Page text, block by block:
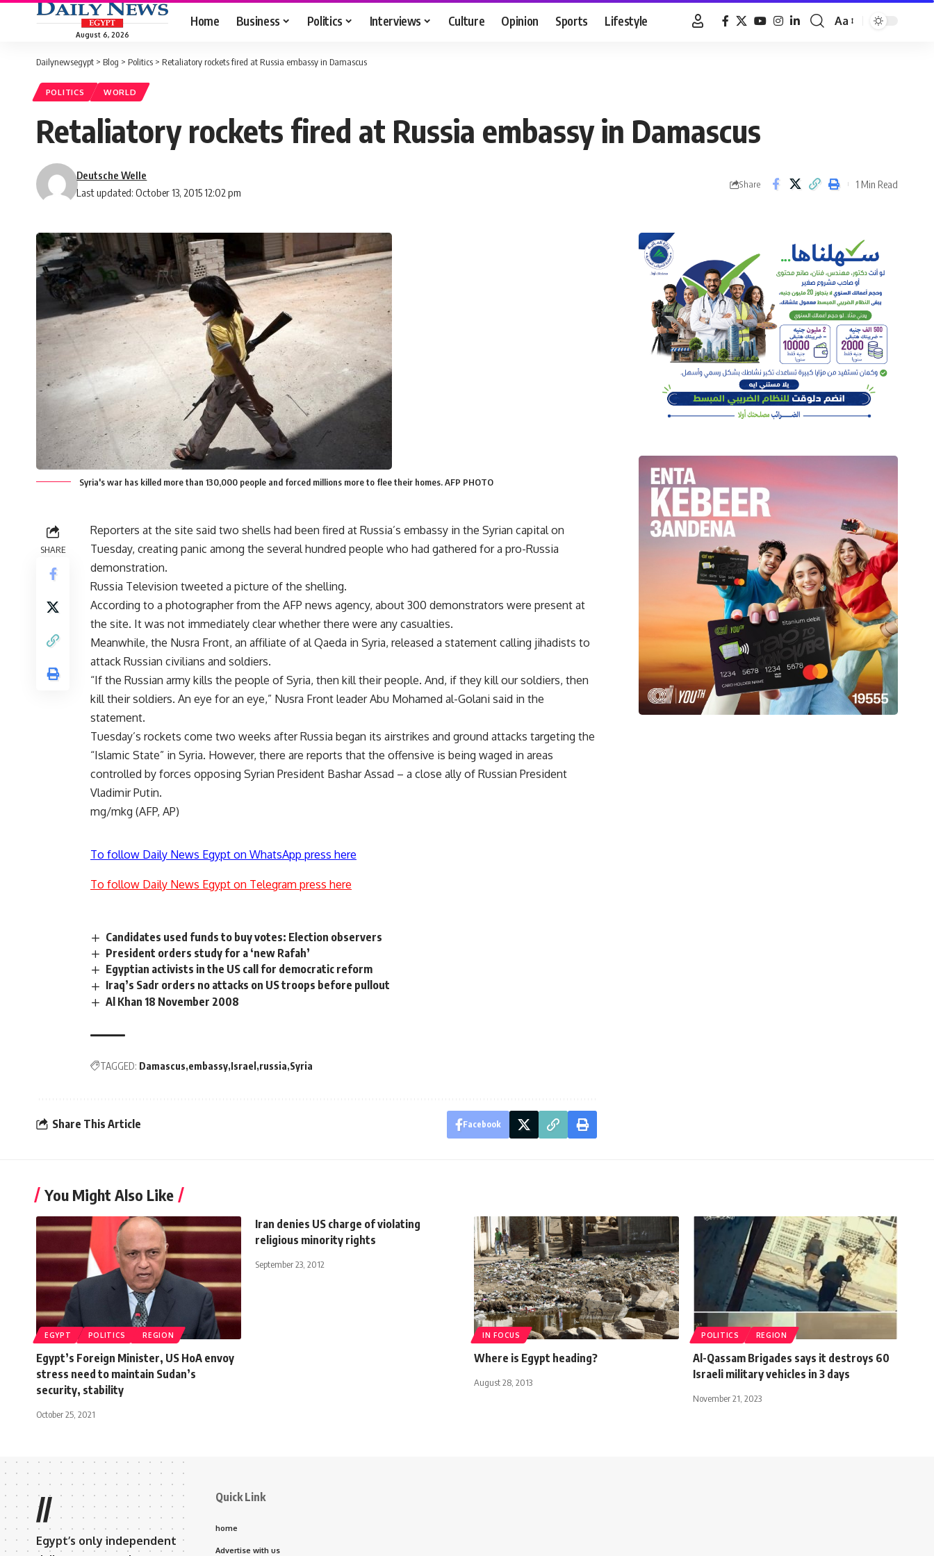
August 6, 2026
Home Business Politics Interviews Culture Opinion Sports Lifestyle
Font
Aa
Dailynewsegypt > Blog > Politics > Retaliatory rockets fired at Russia embassy in Damascus
POLITICS WORLD
Retaliatory rockets fired at Russia embassy in Damascus
Last updated: October 13, 2015 12:02 pm
Deutsche Welle
Share 1 Min Read
Syria's war has killed more than 130,000 people and forced millions more to flee their homes. AFP PHOTO
SHARE
Reporters at the site said two shells had been fired at Russia’s embassy in the Syrian capital on
Tuesday, creating panic among the several hundred people who had gathered for a pro-Russia
demonstration.
Russia Television tweeted a picture of the shelling.
According to a photographer from the AFP news agency, about 300 demonstrators were present at
the site. It was not immediately clear whether there were any casualties.
Meanwhile, the Nusra Front, an affiliate of al Qaeda in Syria, released a statement calling jihadists to
attack Russian civilians and soldiers.
“If the Russian army kills the people of Syria, then kill their people. And, if they kill our soldiers, then
kill their soldiers. An eye for an eye,” Nusra Front leader Abu Mohamed al-Golani said in the
statement.
Tuesday’s rockets come two weeks after Russia began its airstrikes and ground attacks targeting the
“Islamic State” in Syria. However, there are reports that the offensive is being waged in areas
controlled by forces opposing Syrian President Bashar Assad – a close ally of Russian President
Vladimir Putin.
mg/mkg (AFP, AP)
To follow Daily News Egypt on WhatsApp press here
To follow Daily News Egypt on Telegram press here
Candidates used funds to buy votes: Election observers
President orders study for a ‘new Rafah’
Egyptian activists in the US call for democratic reform
Iraq’s Sadr orders no attacks on US troops before pullout
Al Khan 18 November 2008
TAGGED: Damascus embassy Israel russia Syria
Share This Article Facebook
You Might Also Like
EGYPT POLITICS REGION
Egypt’s Foreign Minister, US HoA envoy
stress need to maintain Sudan’s
security, stability
October 25, 2021
Iran denies US charge of violating
religious minority rights
September 23, 2012
IN FOCUS
Where is Egypt heading?
August 28, 2013
POLITICS REGION
Al-Qassam Brigades says it destroys 60
Israeli military vehicles in 3 days
November 21, 2023
//
Egypt’s only independent
Quick Link
home
Advertise with us